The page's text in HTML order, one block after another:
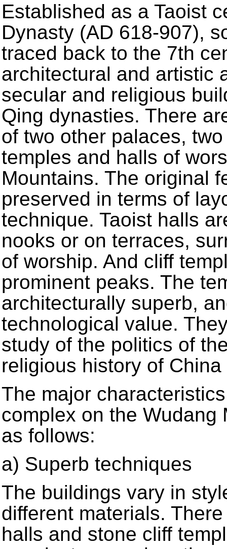
Established as a Taoist
Dynasty (AD 618-907),
traced back to the 7th
architectural and artistic
secular and religious
Qing dynasties. There
of two other palaces,
temples and halls of
Mountains. The original
preserved in terms of
technique. Taoist halls
nooks or on terraces,
of worship. And cliff
prominent peaks. The
architecturally superb,
technological value.
study of the politics of
religious history of
The major
complex on the Wudang
as follows:
a) Superb techniques
The buildings vary in
different materials.
halls and stone cliff